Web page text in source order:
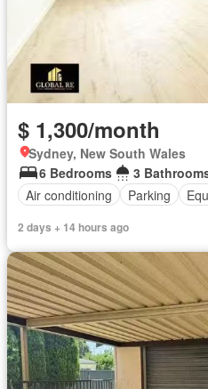
$ 1,300/month
Sydney, New South Wales
6 Bedrooms
3
Air conditioning
Parking
2 days + 14 hours ago